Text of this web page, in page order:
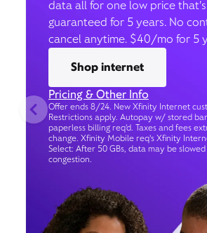
data all for one low price that’s
guaranteed for 5 years. No
cancel anytime. $40/mo for 5
Shop internet
Pricing & Other Info
Offer ends 8/24. New Xfinity Internet
Restrictions apply. Autopay w/ stored
paperless billing req’d. Taxes and fees
change. Xfinity Mobile req's Xfinity
Select: After 50 GBs, data may be
congestion.